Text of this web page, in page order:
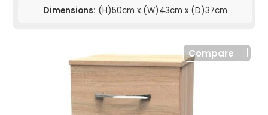
Dimensions: (H)50cm x (W)43cm x (D)37cm
Compare